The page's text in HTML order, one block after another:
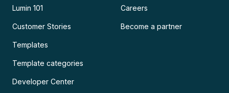
Lumin 101
Customer Stories
Templates
Template categories
Developer Center
Careers
Become a partner